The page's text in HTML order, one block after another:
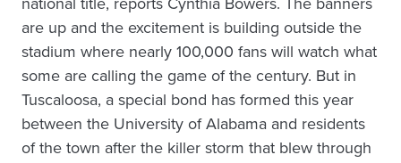
are up and the excitement is building outside the
stadium where nearly 100,000 fans will watch what
some are calling the game of the century. But in
Tuscaloosa, a special bond has formed this year
between the University of Alabama and residents
of the town after the killer storm that blew through